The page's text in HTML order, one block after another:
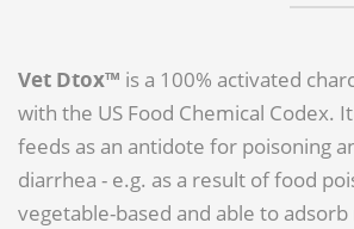
Vet Dtox™ is a 100% activated
with the US Food Chemical Codex.
feeds as an antidote for poisoning
diarrhea - e.g. as a result of food
vegetable-based and able to